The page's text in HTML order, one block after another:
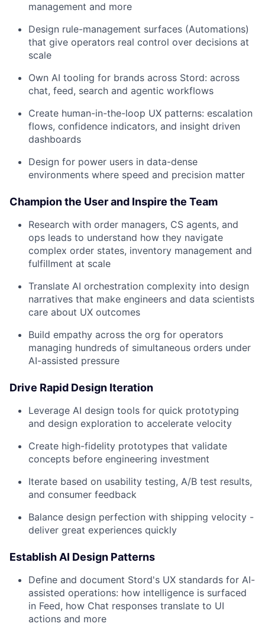
management and more
Design rule-management surfaces (Automations)
that give operators real control over decisions at
scale
Own AI tooling for brands across Stord: across
chat, feed, search and agentic workflows
Create human-in-the-loop UX patterns: escalation
flows, confidence indicators, and insight driven
dashboards
Design for power users in data-dense
environments where speed and precision matter
Champion the User and Inspire the Team
Research with order managers, CS agents, and
ops leads to understand how they navigate
complex order states, inventory management and
fulfillment at scale
Translate AI orchestration complexity into design
narratives that make engineers and data scientists
care about UX outcomes
Build empathy across the org for operators
managing hundreds of simultaneous orders under
AI-assisted pressure
Drive Rapid Design Iteration
Leverage AI design tools for quick prototyping
and design exploration to accelerate velocity
Create high-fidelity prototypes that validate
concepts before engineering investment
Iterate based on usability testing, A/B test results,
and consumer feedback
Balance design perfection with shipping velocity -
deliver great experiences quickly
Establish AI Design Patterns
Define and document Stord's UX standards for AI-
assisted operations: how intelligence is surfaced
in Feed, how Chat responses translate to UI
actions and more